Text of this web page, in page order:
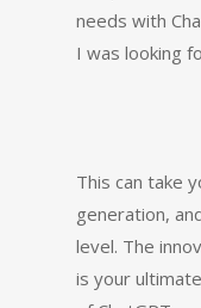
needs with
I was looking
This can take
generation,
level. The
is your